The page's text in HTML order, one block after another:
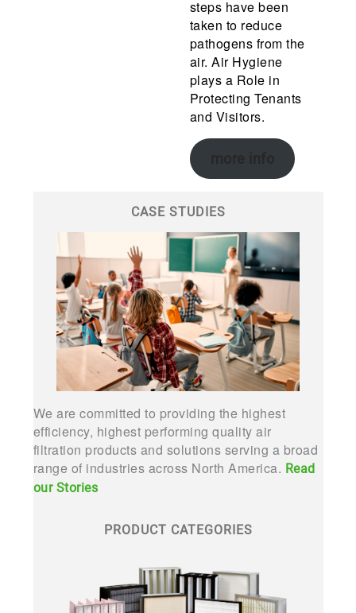
steps have been
taken to reduce
pathogens from the
air. Air Hygiene
plays a Role in
Protecting Tenants
and Visitors.
CASE STUDIES
We are committed to providing the highest
efficiency, highest performing quality air
filtration products and solutions serving a broad
range of industries across North America. Read
our Stories
PRODUCT CATEGORIES